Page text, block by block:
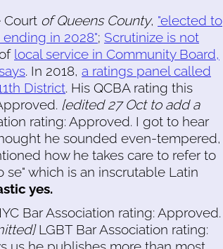
Court of Queens County, "elected to
in 2028"; Scrutinize is not
local service in Community Board,
. In 2018, a ratings panel called
District. His QCBA rating this
[edited 27 Oct to add a
rating: Approved. I got to hear
he sounded even-tempered,
how he takes care to refer to
which is an inscrutable Latin
yes.
Bar Association rating: Approved.
LGBT Bar Association rating: